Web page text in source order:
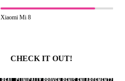
Xiaomi Mi 8
CHECK IT OUT!